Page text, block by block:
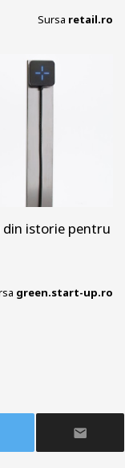
Sursa retail.ro
din istorie pentru
green.start-up.ro